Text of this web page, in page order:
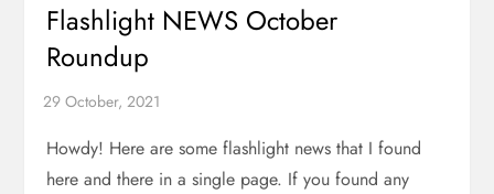
Flashlight NEWS October
Roundup
Howdy! Here are some flashlight news that I found
here and there in a single page. If you found any